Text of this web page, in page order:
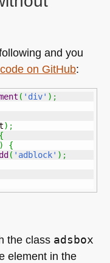
and you
code on GitHub:
( 'div' ) ;
) ;
{
{
( 'adblock' ) ;
the class adsbox
element in the